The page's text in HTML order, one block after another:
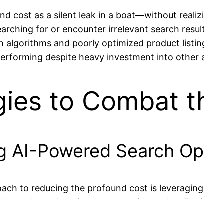
cost as a silent leak in a boat—without
for or encounter irrelevant search
algorithms and poorly optimized product
despite heavy investment into other
to Combat
AI-Powered Search
to reducing the profound cost is